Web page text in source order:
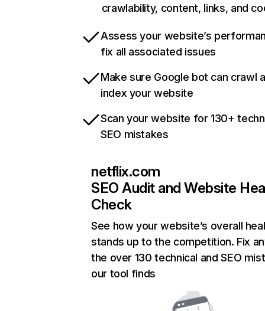
crawlability, content, links, and
Assess your website’s
fix all associated issues
Make sure Google bot can crawl
index your website
Scan your website for 130+
SEO mistakes
netflix.com
SEO Audit and Website
Check
See how your website’s overall
stands up to the competition. Fix
the over 130 technical and SEO
our tool finds